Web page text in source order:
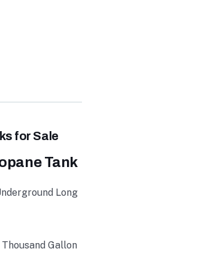
for Sale
Tank
Long
Gallon